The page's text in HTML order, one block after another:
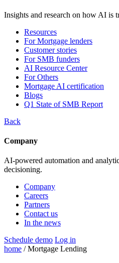
Insights and research on how AI is
Resources
For Mortgage lenders
Customer stories
For SMB funders
AI Resource Center
For Others
Mortgage AI certification
Blogs
Q1 State of SMB Report
Back
Company
AI-powered automation and
decisioning.
Company
Careers
Partners
Contact us
In the news
Schedule demo Log in
home / Mortgage Lending